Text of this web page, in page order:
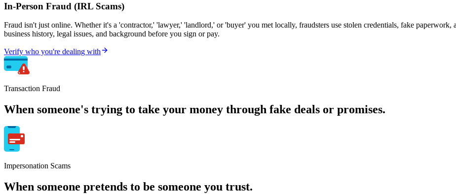
In-Person Fraud (IRL Scams)
Fraud isn't just online. Whether it's a 'contractor,' 'lawyer,' 'landlord,' or 'buyer' you met locally, fraudsters use stolen credentials, fake
business history, legal issues, and background before you sign or pay.
Verify who you're dealing with
Transaction Fraud
When someone's trying to take your money through fake deals or promises.
Impersonation Scams
When someone pretends to be someone you trust.